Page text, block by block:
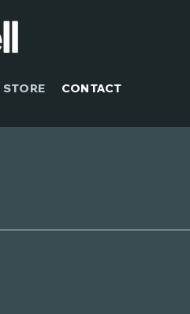
STORE CONTACT